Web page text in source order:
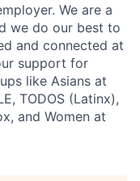
We are a
we do our best to
and connected at
support for
like Asians at
TODOS (Latinx),
and Women at